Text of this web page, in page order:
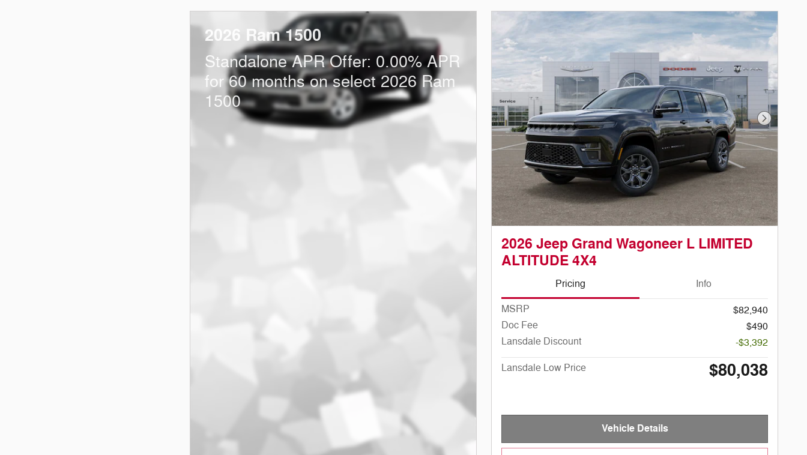
2026 Ram 1500
Standalone APR Offer: 0.00% APR
for 60 months on select 2026 Ram
1500
Next
2026 Jeep Grand Wagoneer L LIMITED
ALTITUDE 4X4
Pricing Info
MSRP
$82,940
Doc Fee
$490
Lansdale Discount
-$3,392
Lansdale Low Price $80,038
Vehicle Details